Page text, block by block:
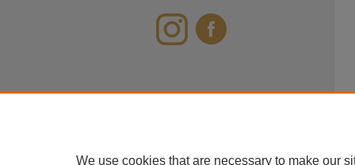
We use cookies that are necessary to make our